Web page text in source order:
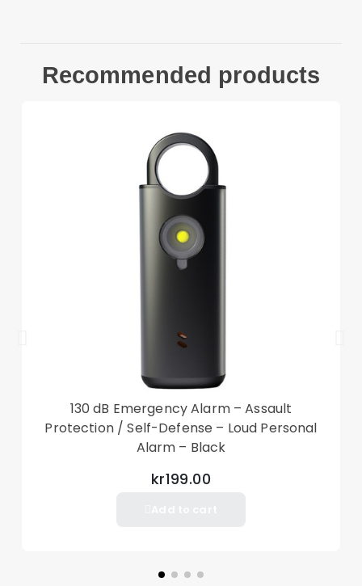
1 x Strap Other things not included
Recommended products
130 dB Emergency Alarm – Assault
Protection / Self-Defense – Loud Personal
Alarm – Black
kr199.00